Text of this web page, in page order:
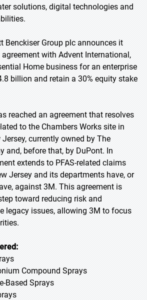
solutions, digital technologies and
Benckiser Group plc announces it
with Advent International,
Home business for an enterprise
billion and retain a 30% equity stake
reached an agreement that resolves
to the Chambers Works site in
currently owned by The
and, before that, by DuPont. In
extends to PFAS-related claims
Jersey and its departments have, or
against 3M. This agreement is
toward reducing risk and
legacy issues, allowing 3M to focus
Compound Sprays
Based Sprays